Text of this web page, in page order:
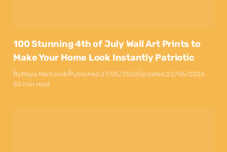
100 Stunning 4th of July Wall Art Prints to
Make Your Home Look Instantly Patriotic
ByMaya MarkovskiPublished:27/05/2026Updated:22/06/2026
50 min read